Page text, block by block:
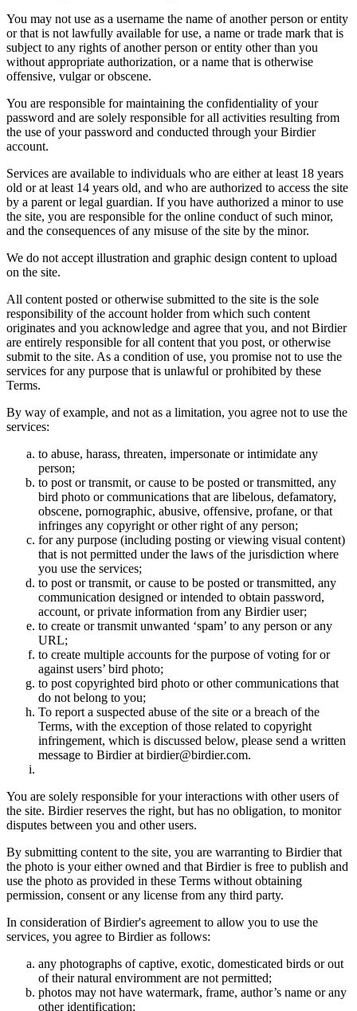
You may not use as a username the name of another person or entity
or that is not lawfully available for use, a name or trade mark that is
subject to any rights of another person or entity other than you
without appropriate authorization, or a name that is otherwise
offensive, vulgar or obscene.
You are responsible for maintaining the confidentiality of your
password and are solely responsible for all activities resulting from
the use of your password and conducted through your Birdier
account.
Services are available to individuals who are either at least 18 years
old or at least 14 years old, and who are authorized to access the site
by a parent or legal guardian. If you have authorized a minor to use
the site, you are responsible for the online conduct of such minor,
and the consequences of any misuse of the site by the minor.
We do not accept illustration and graphic design content to upload
on the site.
All content posted or otherwise submitted to the site is the sole
responsibility of the account holder from which such content
originates and you acknowledge and agree that you, and not Birdier
are entirely responsible for all content that you post, or otherwise
submit to the site. As a condition of use, you promise not to use the
services for any purpose that is unlawful or prohibited by these
Terms.
By way of example, and not as a limitation, you agree not to use the
services:
to abuse, harass, threaten, impersonate or intimidate any
person;
to post or transmit, or cause to be posted or transmitted, any
bird photo or communications that are libelous, defamatory,
obscene, pornographic, abusive, offensive, profane, or that
infringes any copyright or other right of any person;
for any purpose (including posting or viewing visual content)
that is not permitted under the laws of the jurisdiction where
you use the services;
to post or transmit, or cause to be posted or transmitted, any
communication designed or intended to obtain password,
account, or private information from any Birdier user;
to create or transmit unwanted ‘spam’ to any person or any
URL;
to create multiple accounts for the purpose of voting for or
against users’ bird photo;
to post copyrighted bird photo or other communications that
do not belong to you;
To report a suspected abuse of the site or a breach of the
Terms, with the exception of those related to copyright
infringement, which is discussed below, please send a written
message to Birdier at birdier@birdier.com.
You are solely responsible for your interactions with other users of
the site. Birdier reserves the right, but has no obligation, to monitor
disputes between you and other users.
By submitting content to the site, you are warranting to Birdier that
the photo is your either owned and that Birdier is free to publish and
use the photo as provided in these Terms without obtaining
permission, consent or any license from any third party.
In consideration of Birdier's agreement to allow you to use the
services, you agree to Birdier as follows:
any photographs of captive, exotic, domesticated birds or out
of their natural enviromment are not permitted;
photos may not have watermark, frame, author’s name or any
other identification;